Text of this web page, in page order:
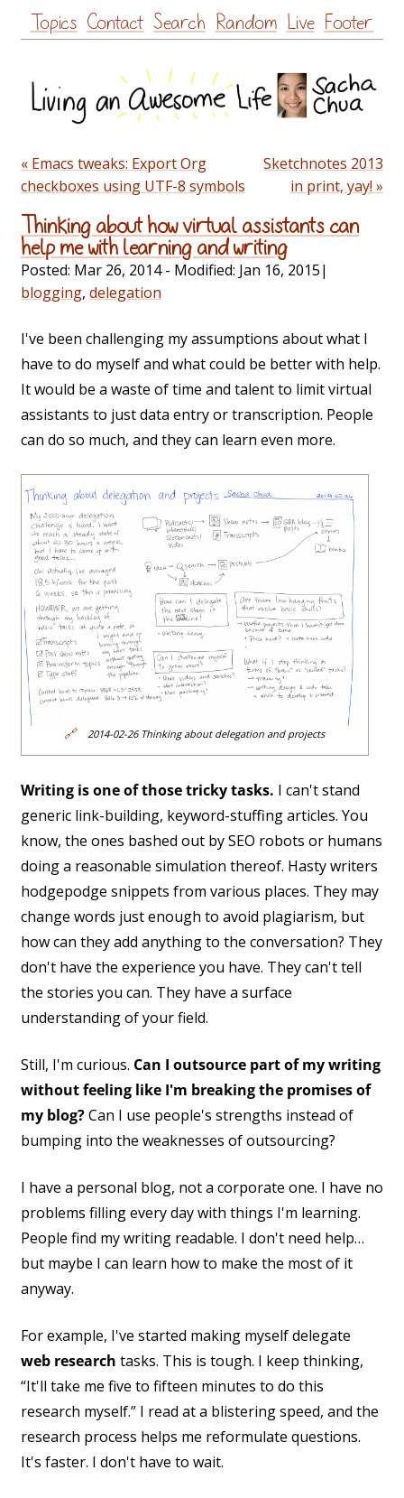
Skip
to
Topics Contact Search Random Live Footer
« Emacs tweaks: Export Org
checkboxes using UTF-8 symbols
Sketchnotes 2013
in print, yay! »
Thinking about how virtual assistants can
help me with learning and writing
Posted: Mar 26, 2014- Modified: Jan 16, 2015|
blogging, delegation
I've been challenging my assumptions about what I
have to do myself and what could be better with help.
It would be a waste of time and talent to limit virtual
assistants to just data entry or transcription. People
can do so much, and they can learn even more.
🔗 2014-02-26 Thinking about delegation and projects
Writing is one of those tricky tasks. I can't stand
generic link-building, keyword-stuffing articles. You
know, the ones bashed out by SEO robots or humans
doing a reasonable simulation thereof. Hasty writers
hodgepodge snippets from various places. They may
change words just enough to avoid plagiarism, but
how can they add anything to the conversation? They
don't have the experience you have. They can't tell
the stories you can. They have a surface
understanding of your field.
Still, I'm curious. Can I outsource part of my writing
without feeling like I'm breaking the promises of
my blog?Can I use people's strengths instead of
bumping into the weaknesses of outsourcing?
I have a personal blog, not a corporate one. I have no
problems filling every day with things I'm learning.
People find my writing readable. I don't need help…
but maybe I can learn how to make the most of it
anyway.
For example, I've started making myself delegate
web research tasks. This is tough. I keep thinking,
“It'll take me five to fifteen minutes to do this
research myself.” I read at a blistering speed, and the
research process helps me reformulate questions.
It's faster. I don't have to wait.